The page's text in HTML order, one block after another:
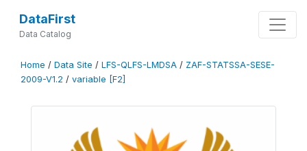
DataFirst
Data Catalog
Home / Data Site / LFS-QLFS-LMDSA / ZAF-STATSSA-SESE-
2009-V1.2 / variable [F2]